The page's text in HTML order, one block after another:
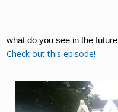
what do you see in the future
Check out this episode!